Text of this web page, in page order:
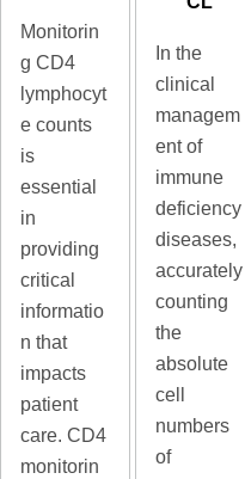
Monitorin
g CD4
lymphocyt
e counts
is
essential
in
providing
critical
informatio
n that
impacts
patient
care. CD4
monitorin
In the
clinical
managem
ent of
immune
deficiency
diseases,
accurately
counting
the
absolute
cell
numbers
of